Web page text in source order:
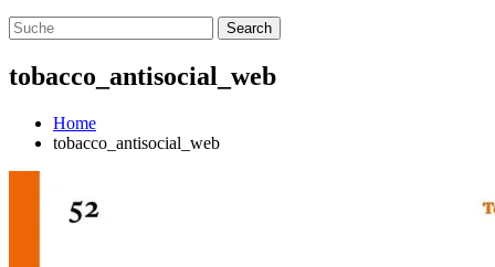
tobacco_antisocial_web
Home
tobacco_antisocial_web